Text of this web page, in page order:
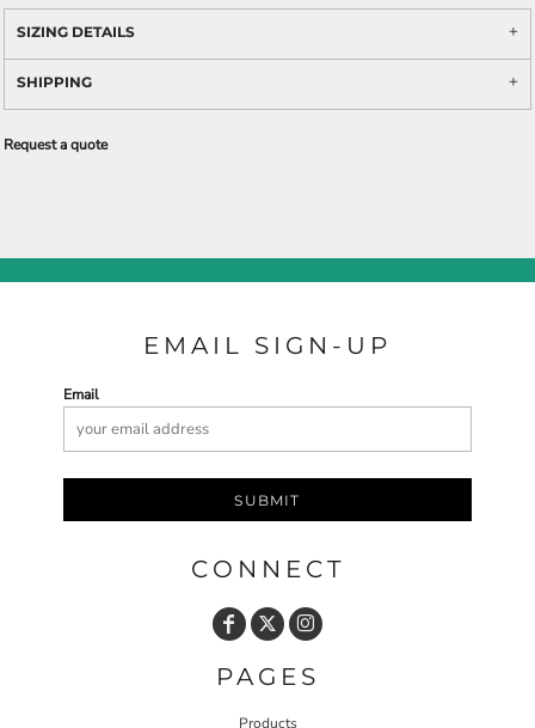
SIZING DETAILS
SHIPPING
Request a quote
EMAIL SIGN-UP
Email
SUBMIT
CONNECT
PAGES
Products